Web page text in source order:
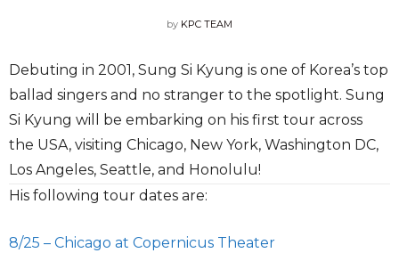
by KPC TEAM
Debuting in 2001, Sung Si Kyung is one of Korea’s top
ballad singers and no stranger to the spotlight. Sung
Si Kyung will be embarking on his first tour across
the USA, visiting Chicago, New York, Washington DC,
Los Angeles, Seattle, and Honolulu!
His following tour dates are:
8/25 – Chicago at Copernicus Theater